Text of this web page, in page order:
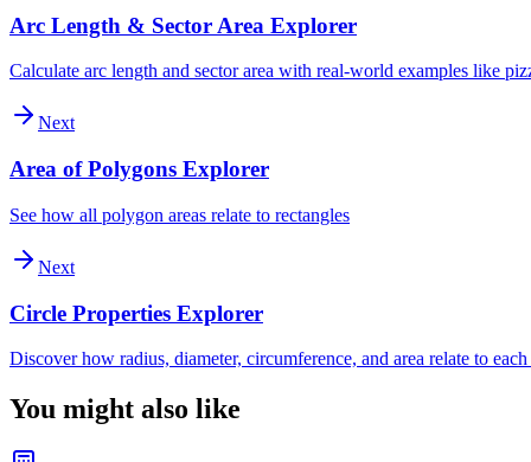
Arc Length & Sector Area Explorer
Calculate arc length and sector area with real-world examples like
Next
Area of Polygons Explorer
See how all polygon areas relate to rectangles
Next
Circle Properties Explorer
Discover how radius, diameter, circumference, and area relate to
You might also like